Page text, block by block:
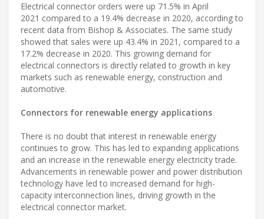
Electrical connector orders were up 71.5% in April
2021 compared to a 19.4% decrease in 2020, according to
recent data from Bishop & Associates. The same study
showed that sales were up 43.4% in 2021, compared to a
17.2% decrease in 2020. This growing demand for
electrical connectors is directly related to growth in key
markets such as renewable energy, construction and
automotive.
Connectors for renewable energy applications
There is no doubt that interest in renewable energy
continues to grow. This has led to expanding applications
and an increase in the renewable energy electricity trade.
Advancements in renewable power and power distribution
technology have led to increased demand for high-
capacity interconnection lines, driving growth in the
electrical connector market.